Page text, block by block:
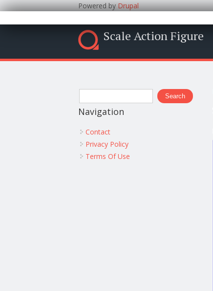
Powered byDrupal
Scale Action Figure
Search form
Search
Navigation
Contact
Privacy Policy
Terms Of Use